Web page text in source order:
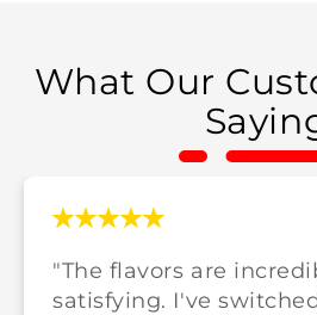
What Our
"The flavors are
satisfying. I've